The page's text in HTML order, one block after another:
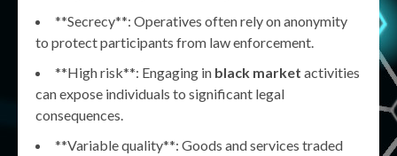
**Secrecy**: Operatives often rely on anonymity
to protect participants from law enforcement.
**High risk**: Engaging in black market activities
can expose individuals to significant legal
consequences.
**Variable quality**: Goods and services traded